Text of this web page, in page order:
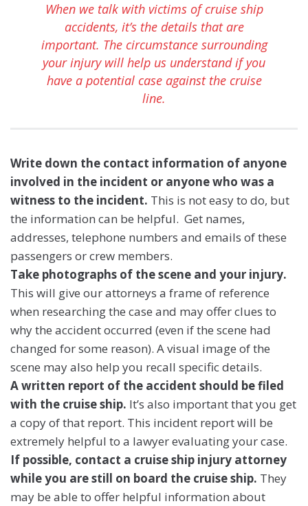
When we talk with victims of cruise ship
accidents, it’s the details that are
important. The circumstance surrounding
your injury will help us understand if you
have a potential case against the cruise
line.
Write down the contact information of anyone
involved in the incident or anyone who was a
witness to the incident. This is not easy to do, but
the information can be helpful. Get names,
addresses, telephone numbers and emails of these
passengers or crew members.
Take photographs of the scene and your injury.
This will give our attorneys a frame of reference
when researching the case and may offer clues to
why the accident occurred (even if the scene had
changed for some reason). A visual image of the
scene may also help you recall specific details.
A written report of the accident should be filed
with the cruise ship. It’s also important that you get
a copy of that report. This incident report will be
extremely helpful to a lawyer evaluating your case.
If possible, contact a cruise ship injury attorney
while you are still on board the cruise ship. They
may be able to offer helpful information about